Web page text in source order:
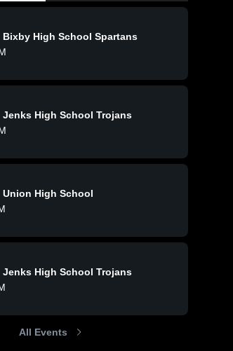
Share
Owasso
High
Bixby High School Spartans
Jenks High School Trojans
Union High School
Jenks High School Trojans
All Events